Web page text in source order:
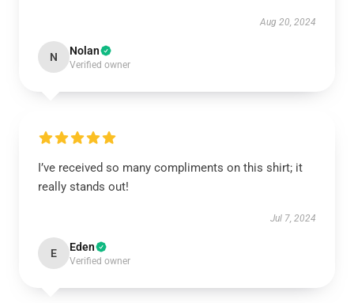
Aug 20, 2024
N Nolan
Verified owner
I’ve received so many compliments on this shirt; it
really stands out!
Jul 7, 2024
E Eden
Verified owner